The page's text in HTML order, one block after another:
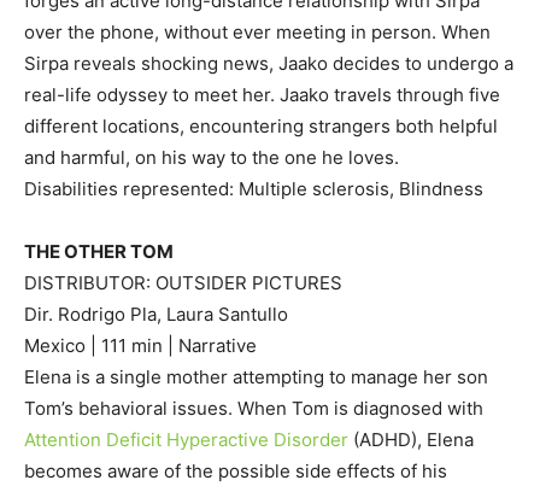
over the phone, without ever meeting in person. When
Sirpa reveals shocking news, Jaako decides to undergo a
real-life odyssey to meet her. Jaako travels through five
different locations, encountering strangers both helpful
and harmful, on his way to the one he loves.
Disabilities represented: Multiple sclerosis, Blindness
THE OTHER TOM
DISTRIBUTOR: OUTSIDER PICTURES
Dir. Rodrigo Pla, Laura Santullo
Mexico | 111 min | Narrative
Elena is a single mother attempting to manage her son
Tom’s behavioral issues. When Tom is diagnosed with
Attention Deficit Hyperactive Disorder (ADHD), Elena
becomes aware of the possible side effects of his